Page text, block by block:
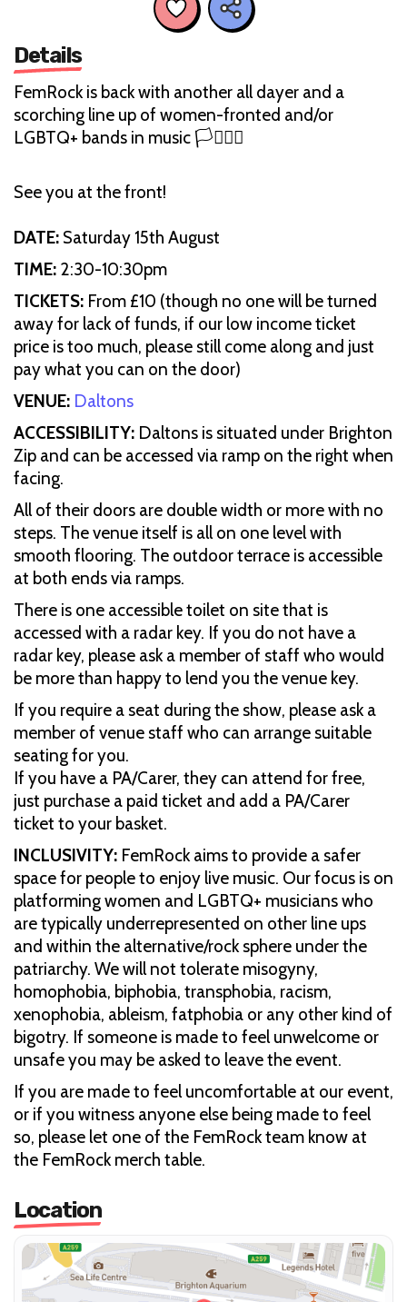
Details
FemRock is back with another all dayer and a
scorching line up of women-fronted and/or
LGBTQ+ bands in music 🏳️‍⚧️🏳️‍🌈
See you at the front!
DATE: Saturday 15th August
TIME: 2:30-10:30pm
TICKETS: From £10 (though no one will be turned
away for lack of funds, if our low income ticket
price is too much, please still come along and just
pay what you can on the door)
VENUE: Daltons
ACCESSIBILITY: Daltons is situated under Brighton
Zip and can be accessed via ramp on the right when
facing.
All of their doors are double width or more with no
steps. The venue itself is all on one level with
smooth flooring. The outdoor terrace is accessible
at both ends via ramps.
There is one accessible toilet on site that is
accessed with a radar key. If you do not have a
radar key, please ask a member of staff who would
be more than happy to lend you the venue key.
If you require a seat during the show, please ask a
member of venue staff who can arrange suitable
seating for you.
If you have a PA/Carer, they can attend for free,
just purchase a paid ticket and add a PA/Carer
ticket to your basket.
INCLUSIVITY: FemRock aims to provide a safer
space for people to enjoy live music. Our focus is on
platforming women and LGBTQ+ musicians who
are typically underrepresented on other line ups
and within the alternative/rock sphere under the
patriarchy. We will not tolerate misogyny,
homophobia, biphobia, transphobia, racism,
xenophobia, ableism, fatphobia or any other kind of
bigotry. If someone is made to feel unwelcome or
unsafe you may be asked to leave the event.
If you are made to feel uncomfortable at our event,
or if you witness anyone else being made to feel
so, please let one of the FemRock team know at
the FemRock merch table.
Location